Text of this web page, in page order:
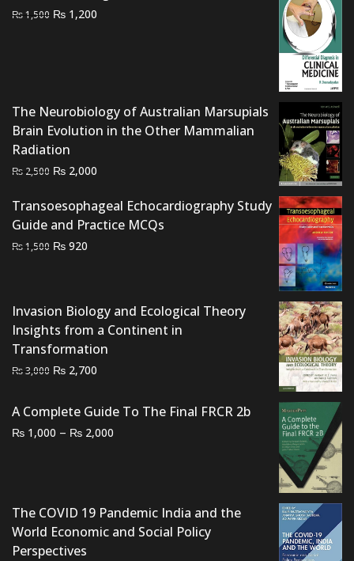
₨1,500 Original
₨ 1,200
The Neurobiology of Australian Marsupials
Brain Evolution in the Other Mammalian
Radiation
₨ 2,500 Original
was:
₨ 2,500.
₨ 2,000
is:
₨ 2,000.
Transoesophageal Echocardiography Study
Guide and Practice MCQs
₨1,500 Original
₨ 1,500.
₨ 920
₨ 920.
Invasion Biology and Ecological Theory
Insights from a Continent in
Transformation
₨3,000 Original
was:
₨ 3,000.
₨ 2,700
is:
₨ 2,700.
A Complete Guide To The Final FRCR 2b
₨ 1,000 – ₨ 2,000
₨ 2,000
The COVID 19 Pandemic India and the
World Economic and Social Policy
Perspectives